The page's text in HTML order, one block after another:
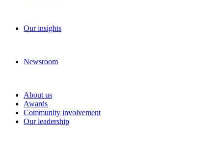
Our insights
Newsroom
About us
Awards
Community involvement
Our leadership